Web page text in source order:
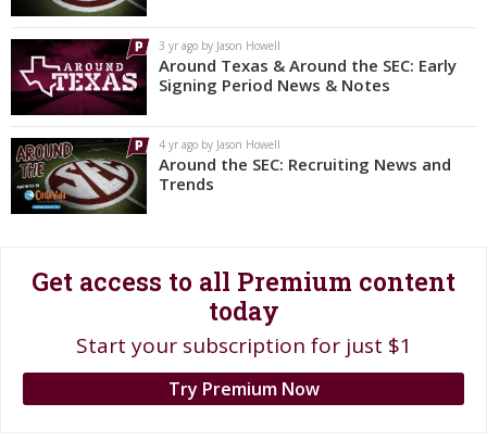
Log In
Register
Night Mode
OFF
3 yr ago by Jason Howell
Around Texas & Around the SEC: Early
Signing Period News & Notes
4 yr ago by Jason Howell
Around the SEC: Recruiting News and
Trends
Get access to all Premium content
today
Start your subscription for just $1
Try Premium Now